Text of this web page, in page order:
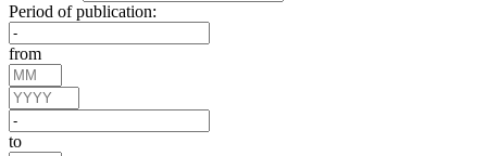
Period of publication:
from
to